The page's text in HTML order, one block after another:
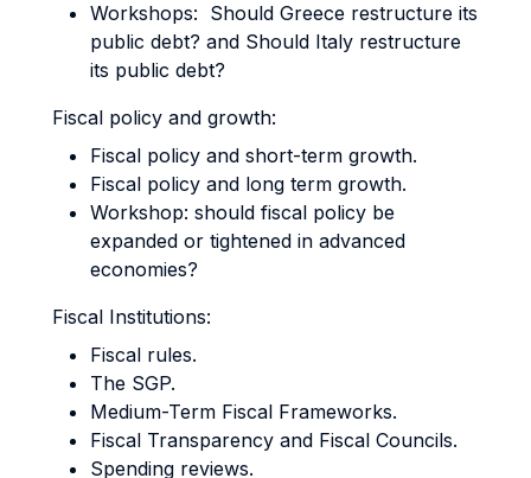
Workshops: Should Greece restructure its
public debt? and Should Italy restructure
its public debt?
Fiscal policy and growth:
Fiscal policy and short-term growth.
Fiscal policy and long term growth.
Workshop: should fiscal policy be
expanded or tightened in advanced
economies?
Fiscal Institutions:
Fiscal rules.
The SGP.
Medium-Term Fiscal Frameworks.
Fiscal Transparency and Fiscal Councils.
Spending reviews.